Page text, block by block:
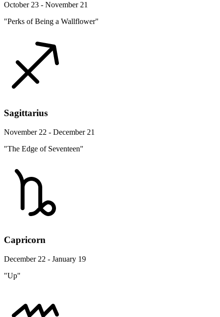
October 23 - November 21
"Perks of Being a Wallflower"
Sagittarius
November 22 - December 21
"The Edge of Seventeen"
Capricorn
December 22 - January 19
"Up"